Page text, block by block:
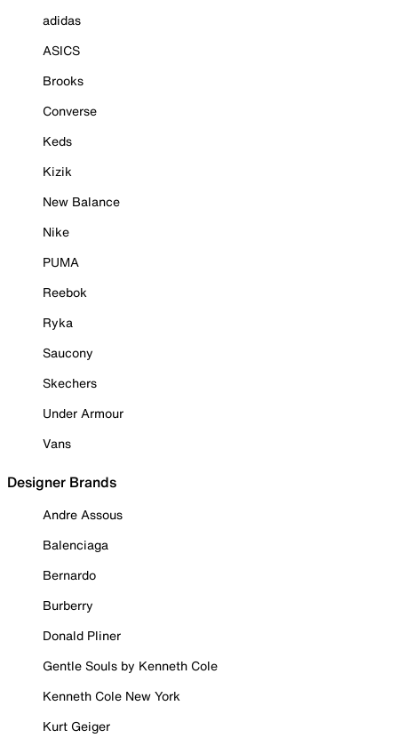
adidas
ASICS
Brooks
Converse
Keds
Kizik
New Balance
Nike
PUMA
Reebok
Ryka
Saucony
Skechers
Under Armour
Vans
Designer Brands
Andre Assous
Balenciaga
Bernardo
Burberry
Donald Pliner
Gentle Souls by Kenneth Cole
Kenneth Cole New York
Kurt Geiger